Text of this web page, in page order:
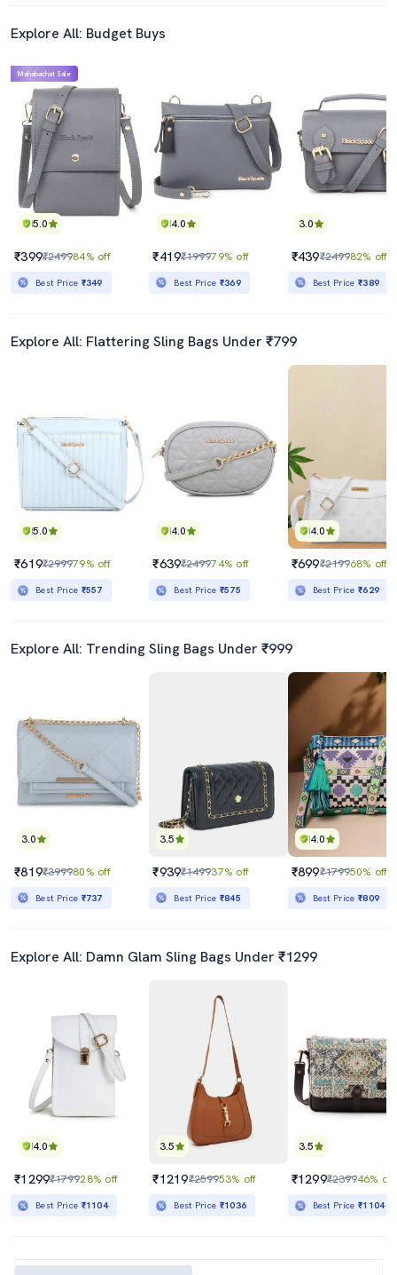
Explore All: Budget Buys
5.0
Mahabachat Sale
₹399₹249984% off
Best Price ₹349
4.0
₹419₹199979% off
Best Price ₹369
3.0
₹439₹249982% off
Best Price₹389
Explore All: Flattering Sling Bags Under ₹799
5.0
₹619₹299979% off
Best Price ₹557
4.0
₹639₹249974% off
Best Price ₹575
4.0
₹699₹219968% off
Best Price₹629
Explore All: Trending Sling Bags Under ₹999
3.0
₹819₹399980% off
Best Price ₹737
3.5
₹939₹149937% off
Best Price ₹845
4.0
₹899₹179950% off
Best Price₹809
Explore All: Damn Glam Sling Bags Under ₹1299
4.0
₹1299₹179928% off
Best Price ₹1104
3.5
₹1219₹259953% off
Best Price ₹1036
3.5
₹1299₹239946% off
Best Price₹1104